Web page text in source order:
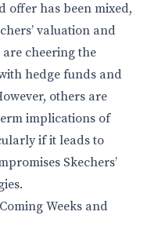
offer has been mixed,
valuation and
cheering the
hedge funds and
others are
implications of
if it leads to
Skechers’
Weeks and